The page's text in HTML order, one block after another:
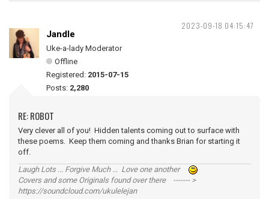
2023-09-18 04:15:47
Jandle
Uke-a-lady Moderator
Offline
Registered: 2015-07-15
Posts: 2,280
RE: ROBOT
Very clever all of you! Hidden talents coming out to surface with
these poems. Keep them coming and thanks Brian for starting it
off.
Laugh Lots ... Forgive Much ... Love one another
Covers and some Originals found over there ------- >
https://soundcloud.com/ukulelejan